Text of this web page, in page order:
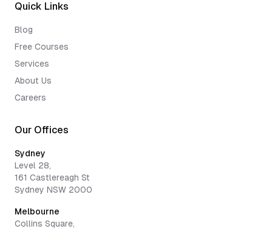
Quick Links
Blog
Free Courses
Services
About Us
Careers
Our Offices
Sydney
Level 28,
161 Castlereagh St
Sydney NSW 2000
Melbourne
Collins Square,